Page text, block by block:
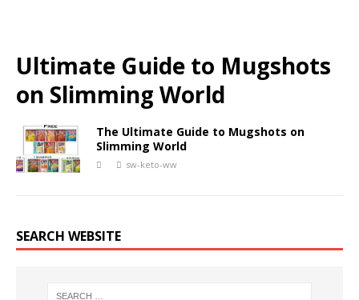
Ultimate Guide to Mugshots
on Slimming World
The Ultimate Guide to Mugshots on
Slimming World
sw-keto-ww
SEARCH WEBSITE